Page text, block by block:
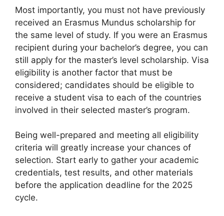
Most importantly, you must not have previously
received an Erasmus Mundus scholarship for
the same level of study. If you were an Erasmus
recipient during your bachelor’s degree, you can
still apply for the master’s level scholarship. Visa
eligibility is another factor that must be
considered; candidates should be eligible to
receive a student visa to each of the countries
involved in their selected master’s program.
Being well-prepared and meeting all eligibility
criteria will greatly increase your chances of
selection. Start early to gather your academic
credentials, test results, and other materials
before the application deadline for the 2025
cycle.